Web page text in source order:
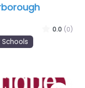
0.0 (0)